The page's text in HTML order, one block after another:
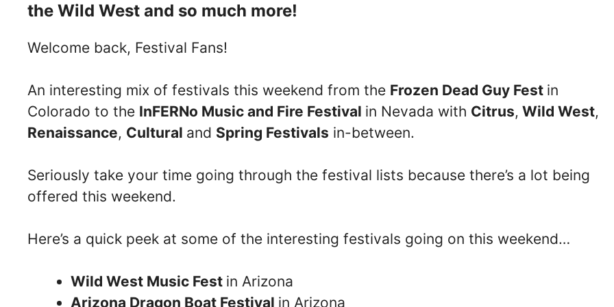
the Wild West and so much more!
Welcome back, Festival Fans!
An interesting mix of festivals this weekend from the Frozen Dead Guy Fest in
Colorado to the InFERNo Music and Fire Festival in Nevada with Citrus, Wild West,
Renaissance, Cultural and Spring Festivals in-between.
Seriously take your time going through the festival lists because there’s a lot being
offered this weekend.
Here’s a quick peek at some of the interesting festivals going on this weekend…
Wild West Music Fest in Arizona
Arizona Dragon Boat Festival in Arizona